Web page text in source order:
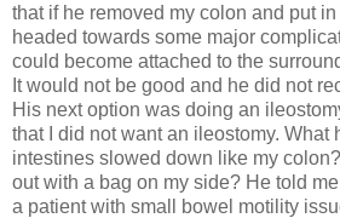
that if he removed my colon and put
headed towards some major
could become attached to the
It would not be good and he did not
His next option was doing an
that I did not want an ileostomy. What
intestines slowed down like my
out with a bag on my side? He told
a patient with small bowel motility